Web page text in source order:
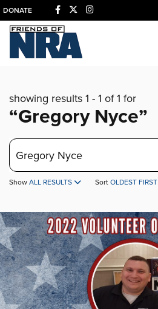
DONATE
showing results 1 - 1 of 1 for
“Gregory Nyce”
Search
Show ALL RESULTS Sort OLDEST FIRST